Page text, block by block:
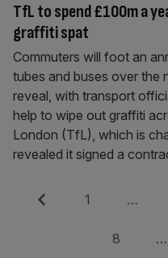
TfL to spend £100m a
graffiti spat
Commuters will foot an
tubes and buses over the
reveal, with transport
help to wipe out graffiti
London (TfL), which is
revealed it signed a
Posts
pagination
Previous Page
1 …
Page
8 …